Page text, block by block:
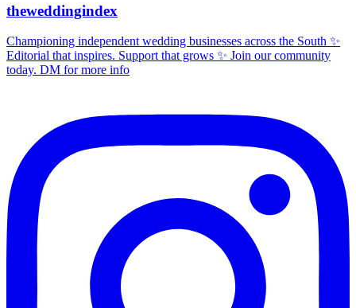
theweddingindex
Championing independent wedding businesses across the South ✨
Editorial that inspires. Support that grows ✨ Join our community
today. DM for more info